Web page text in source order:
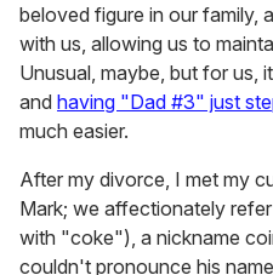
beloved figure in our family,
with us, allowing us to
Unusual, maybe, but for us,
and having "Dad #3" just
much easier.
After my divorce, I met my
Mark; we affectionately
with "coke"), a nickname
couldn't pronounce his